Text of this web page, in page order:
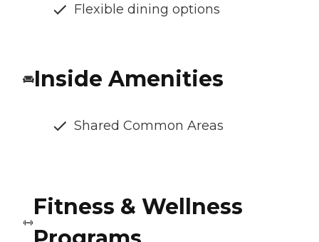
Flexible dining options
Inside Amenities
Shared Common Areas
Fitness & Wellness